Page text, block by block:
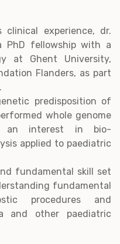
experience, dr.
PhD fellowship with a
at Ghent University,
Flanders, as part
predisposition of
whole genome
an interest in bio-
applied to paediatric
fundamental skill set
fundamental
procedures and
and other paediatric